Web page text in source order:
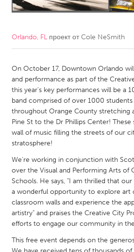
Amherstburg
Kingston
Kitchener-Waterloo
New
Newmarket
Ottawa
South Shore
MALAYSIA
Kuala Lumpur
NETHERLANDS
Leiden
Rotterdam
QATAR
Orlando, FL проект отCole NeSmith
On October 17, Downtown Orlando
and performance as part of the
this year's key performances will be a
band comprised of over 1000
throughout Orange County stretching
Pine St to the Dr Phillips Center!
wall of music filling the streets of our
stratosphere!
We're working in conjunction with
over the Visual and Performing Arts of
Schools. He says, "I am thrilled that
a wonderful opportunity to explore art
classroom walls and experience the
artistry" and praises the Creative City
efforts to engage our community in
This free event depends on the